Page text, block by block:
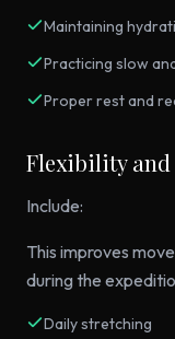
Maintaining
Practicing slow
Proper rest and
Flexibility and
Include:
This improves
during the
Daily stretching